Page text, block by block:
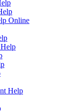
Online
Help